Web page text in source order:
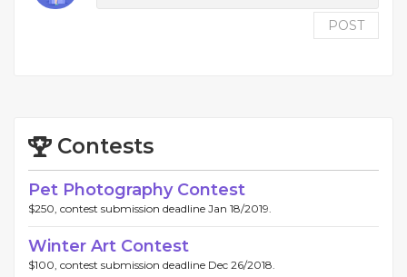
POST
Contests
Pet Photography Contest
$250, contest submission deadline Jan 18/2019.
Winter Art Contest
$100, contest submission deadline Dec 26/2018.